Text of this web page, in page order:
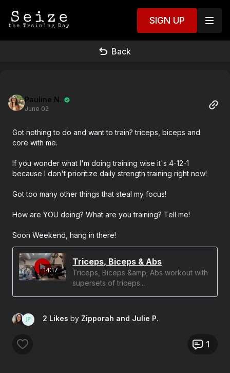
SIGN UP
Back
Pauline N.
June 02
Got nothing to do and want to train? triceps, biceps and
core with me.
If you wonder what I'm doing training wise it's 4-12-1
because I don't prioritize daily strength training right now!
Got too many other things that steal my focus!
How are YOU doing? What are you training? Tell me!
Soon Weekend, hang in there!
14:17
Triceps, Biceps & Abs
Triceps, Biceps &amp; Abs workout with
supersets of triceps...
2 Likes by Zipporah and Julie P.
1